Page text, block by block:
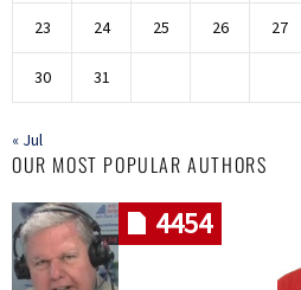
23 24 25 26 27
30 31
« Jul
OUR MOST POPULAR AUTHORS
4454